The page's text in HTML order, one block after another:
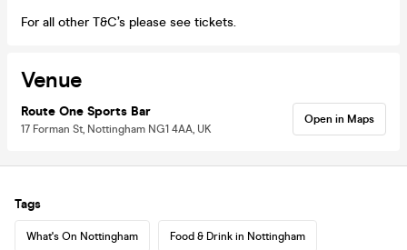
For all other T&C’s please see tickets.
Venue
Route One Sports Bar
17 Forman St, Nottingham NG1 4AA, UK
Open in Maps
Tags
What's On Nottingham Food & Drink in Nottingham